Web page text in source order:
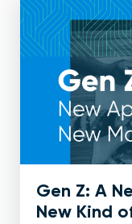
Gen Z: A
New Kind